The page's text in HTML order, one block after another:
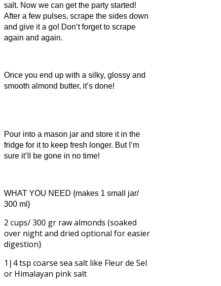
salt. Now we can get the party started!
After a few pulses, scrape the sides down
and give it a go! Don’t forget to scrape
again and again.
Once you end up with a silky, glossy and
smooth almond butter, it’s done!
Pour into a mason jar and store it in the
fridge for it to keep fresh longer. But I’m
sure it’ll be gone in no time!
WHAT YOU NEED {makes 1 small jar/
300 ml}
2 cups/ 300 gr raw almonds (soaked
over night and dried optional for easier
digestion}
1|4 tsp coarse sea salt like Fleur de Sel
or Himalayan pink salt